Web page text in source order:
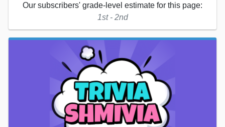
Our subscribers' grade-level estimate for this page:
1st - 2nd